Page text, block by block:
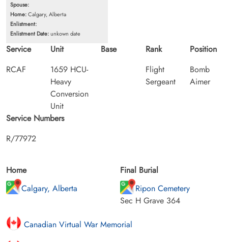
Spouse:
Home:Calgary, Alberta
Enlistment:
Enlistment Date:unkown date
Service
RCAF
Unit
1659 HCU-
Heavy
Conversion
Unit
Base
Rank
Flight
Sergeant
Position
Bomb
Aimer
Service Numbers
R/77972
Home
Calgary, Alberta
Final Burial
Ripon Cemetery
Sec H Grave 364
Canadian Virtual War Memorial